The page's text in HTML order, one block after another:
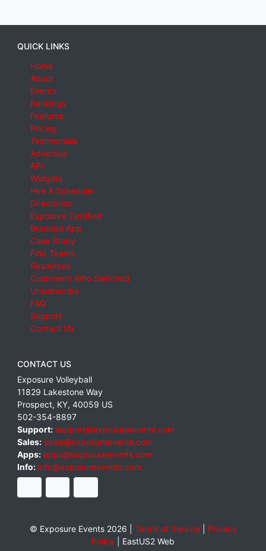
QUICK LINKS
Home
About
Events
Rankings
Features
Pricing
Testimonials
Advertise
API
Widgets
Hire A Scheduler
Directories
Exposure Certified
Branded App
Case Study
Find Teams
Resources
Customers Who Switched
Unsubscribe
FAQ
Support
Contact Us
CONTACT US
Exposure Volleyball
11829 Lakestone Way
Prospect, KY, 40059 US
502-354-8897
Support: support@exposureevents.com
Sales: sales@exposureevents.com
Apps: apps@exposureevents.com
Info: info@exposureevents.com
© Exposure Events 2026 | Terms of Service| Privacy
Policy
EastUS2 Web